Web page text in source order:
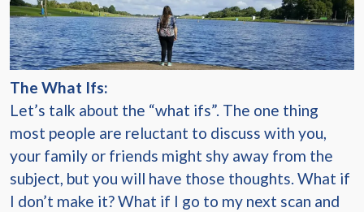
The What Ifs:
Let’s talk about the “what ifs”. The one thing
most people are reluctant to discuss with you,
your family or friends might shy away from the
subject, but you will have those thoughts. What if
I don’t make it? What if I go to my next scan and